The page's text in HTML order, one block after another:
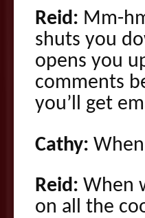
Reid: Mm-
shuts you
opens you
comments
you’ll get
Cathy:
Reid: When
on all the